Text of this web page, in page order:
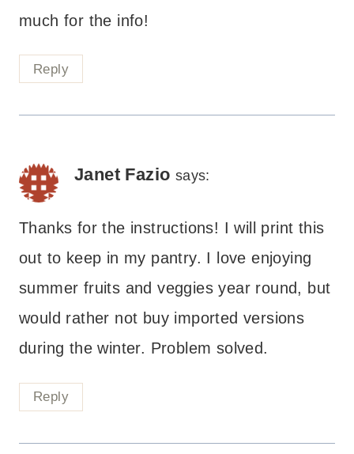
much for the info!
Reply
Janet Fazio says:
Thanks for the instructions! I will print this
out to keep in my pantry. I love enjoying
summer fruits and veggies year round, but
would rather not buy imported versions
during the winter. Problem solved.
Reply